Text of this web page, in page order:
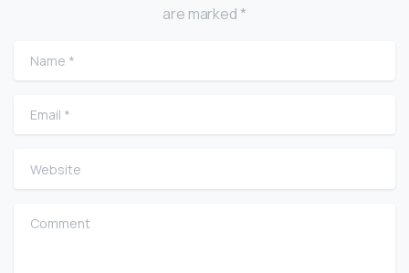
are marked *
Name
Email
Website
Comment